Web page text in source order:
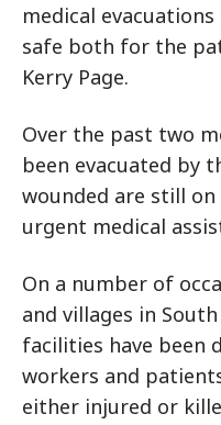
medical
safe both for the
Kerry Page.
Over the past two
been evacuated by
wounded are still
urgent medical
On a number of
and villages in
facilities have been
workers and
either injured or